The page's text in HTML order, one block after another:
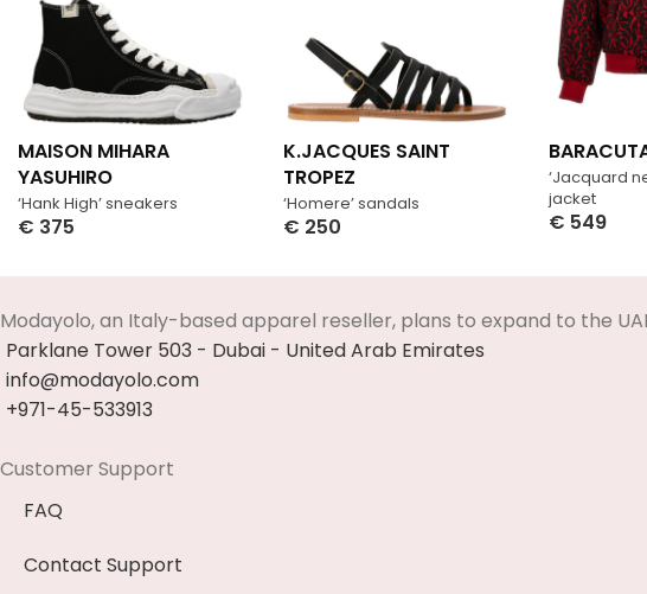
‘Hank High’ sneakers
MAISON MIHARA
YASUHIRO
€ 375
‘Homere’ sandals
K.JACQUES SAINT
TROPEZ
€ 250
‘Jacquard
jacket
€ 549
Modayolo, an Italy-based apparel reseller, plans to expand to the
Parklane Tower 503 - Dubai - United Arab Emirates
info@modayolo.com
+971-45-533913
Customer Support
FAQ
Contact Support